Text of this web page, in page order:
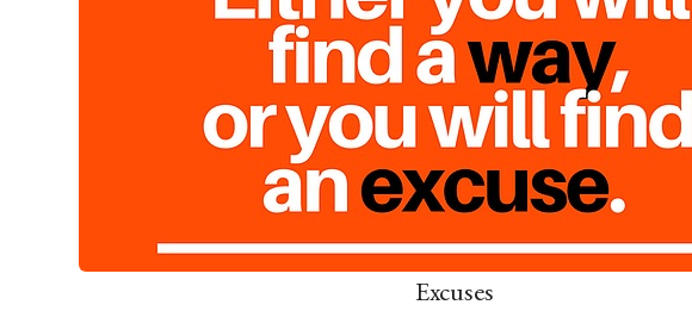
Excuses